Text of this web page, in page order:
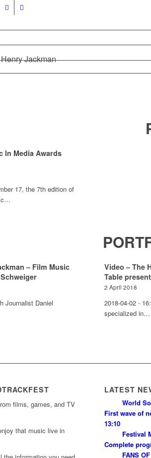
Jackman
In Media Awards
17, the 7th edition of
– Film Music
Journalist Daniel
Video – The
Table
2 April 2018
2018-04-02 -
specialized in…
films, games, and TV
that music live in
LATEST
World
First wave of
13:10
Festival
Complete
FANS